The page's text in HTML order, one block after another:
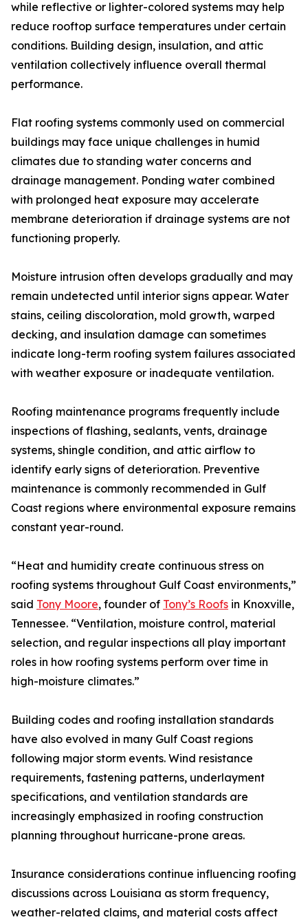
while reflective or lighter-colored systems may help
reduce rooftop surface temperatures under certain
conditions. Building design, insulation, and attic
ventilation collectively influence overall thermal
performance.
Flat roofing systems commonly used on commercial
buildings may face unique challenges in humid
climates due to standing water concerns and
drainage management. Ponding water combined
with prolonged heat exposure may accelerate
membrane deterioration if drainage systems are not
functioning properly.
Moisture intrusion often develops gradually and may
remain undetected until interior signs appear. Water
stains, ceiling discoloration, mold growth, warped
decking, and insulation damage can sometimes
indicate long-term roofing system failures associated
with weather exposure or inadequate ventilation.
Roofing maintenance programs frequently include
inspections of flashing, sealants, vents, drainage
systems, shingle condition, and attic airflow to
identify early signs of deterioration. Preventive
maintenance is commonly recommended in Gulf
Coast regions where environmental exposure remains
constant year-round.
“Heat and humidity create continuous stress on
roofing systems throughout Gulf Coast environments,”
said Tony Moore, founder of Tony’s Roofs in Knoxville,
Tennessee. “Ventilation, moisture control, material
selection, and regular inspections all play important
roles in how roofing systems perform over time in
high-moisture climates.”
Building codes and roofing installation standards
have also evolved in many Gulf Coast regions
following major storm events. Wind resistance
requirements, fastening patterns, underlayment
specifications, and ventilation standards are
increasingly emphasized in roofing construction
planning throughout hurricane-prone areas.
Insurance considerations continue influencing roofing
discussions across Louisiana as storm frequency,
weather-related claims, and material costs affect